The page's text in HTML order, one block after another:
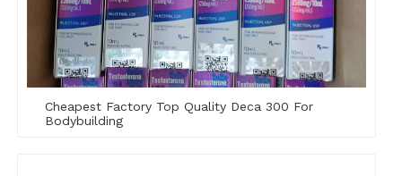
Cheapest Factory Top Quality Deca 300 For
Bodybuilding